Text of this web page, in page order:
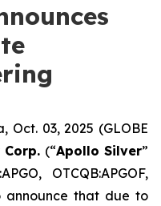
Oct. 03, 2025 (GLOBE
(“Apollo Silver”
OTCQB:APGOF,
announce that due to